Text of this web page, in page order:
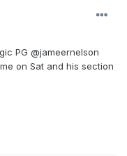
PG @jameernelson
on Sat and his section